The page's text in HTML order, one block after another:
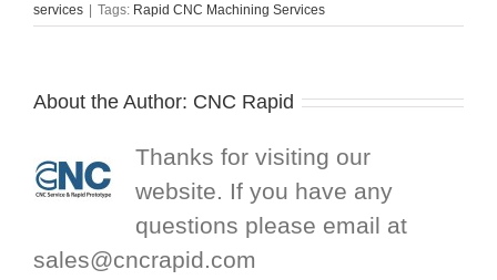
services | Tags: Rapid CNC Machining Services
About the Author: CNC Rapid
Thanks for visiting our
website. If you have any
questions please email at
sales@cncrapid.com